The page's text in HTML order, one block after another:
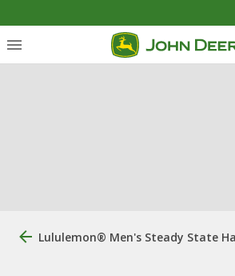
Lululemon® Men's Steady State